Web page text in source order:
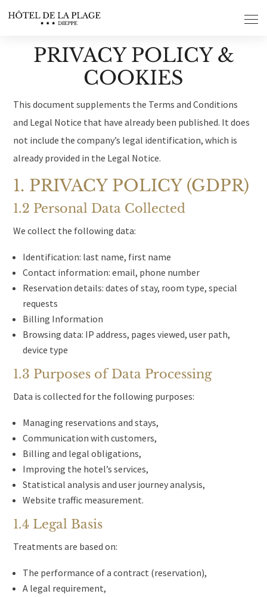
PRIVACY POLICY &
COOKIES
This document supplements the Terms and Conditions
and Legal Notice that have already been published. It does
not include the company’s legal identification, which is
already provided in the Legal Notice.
1. PRIVACY POLICY (GDPR)
1.2 Personal Data Collected
We collect the following data:
Identification: last name, first name
Contact information: email, phone number
Reservation details: dates of stay, room type, special
requests
Billing Information
Browsing data: IP address, pages viewed, user path,
device type
1.3 Purposes of Data Processing
Data is collected for the following purposes:
Managing reservations and stays,
Communication with customers,
Billing and legal obligations,
Improving the hotel’s services,
Statistical analysis and user journey analysis,
Website traffic measurement.
1.4 Legal Basis
Treatments are based on:
The performance of a contract (reservation),
A legal requirement,